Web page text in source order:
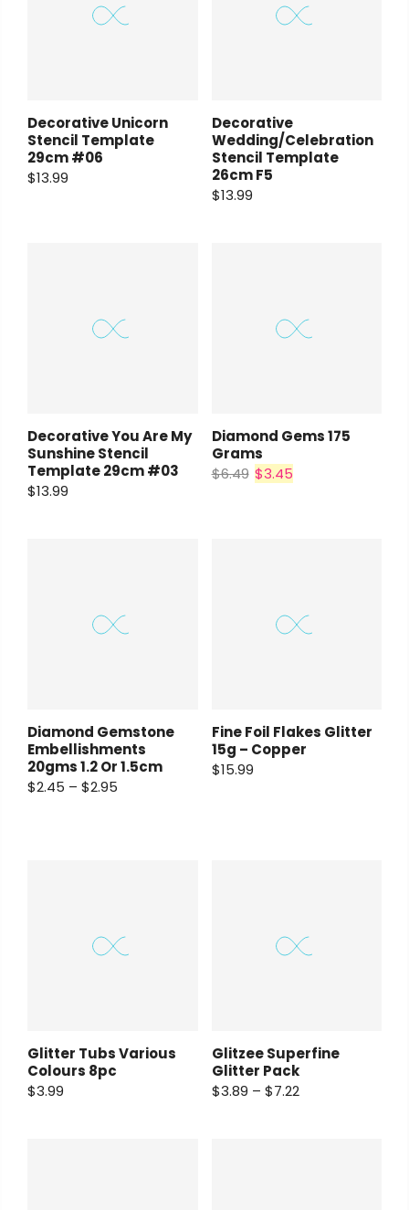
Decorative Unicorn
Stencil Template
29cm #06
$13.99
Decorative
Wedding/Celebration
Stencil Template
26cm F5
$13.99
Decorative You Are My
Sunshine Stencil
Template 29cm #03
$13.99
Diamond Gems 175
Grams
$6.49 $3.45
Diamond Gemstone
Embellishments
20gms 1.2 Or 1.5cm
$2.45 – $2.95
Fine Foil Flakes Glitter
15g – Copper
$15.99
Glitter Tubs Various
Colours 8pc
$3.99
Glitzee Superfine
Glitter Pack
$3.89 – $7.22